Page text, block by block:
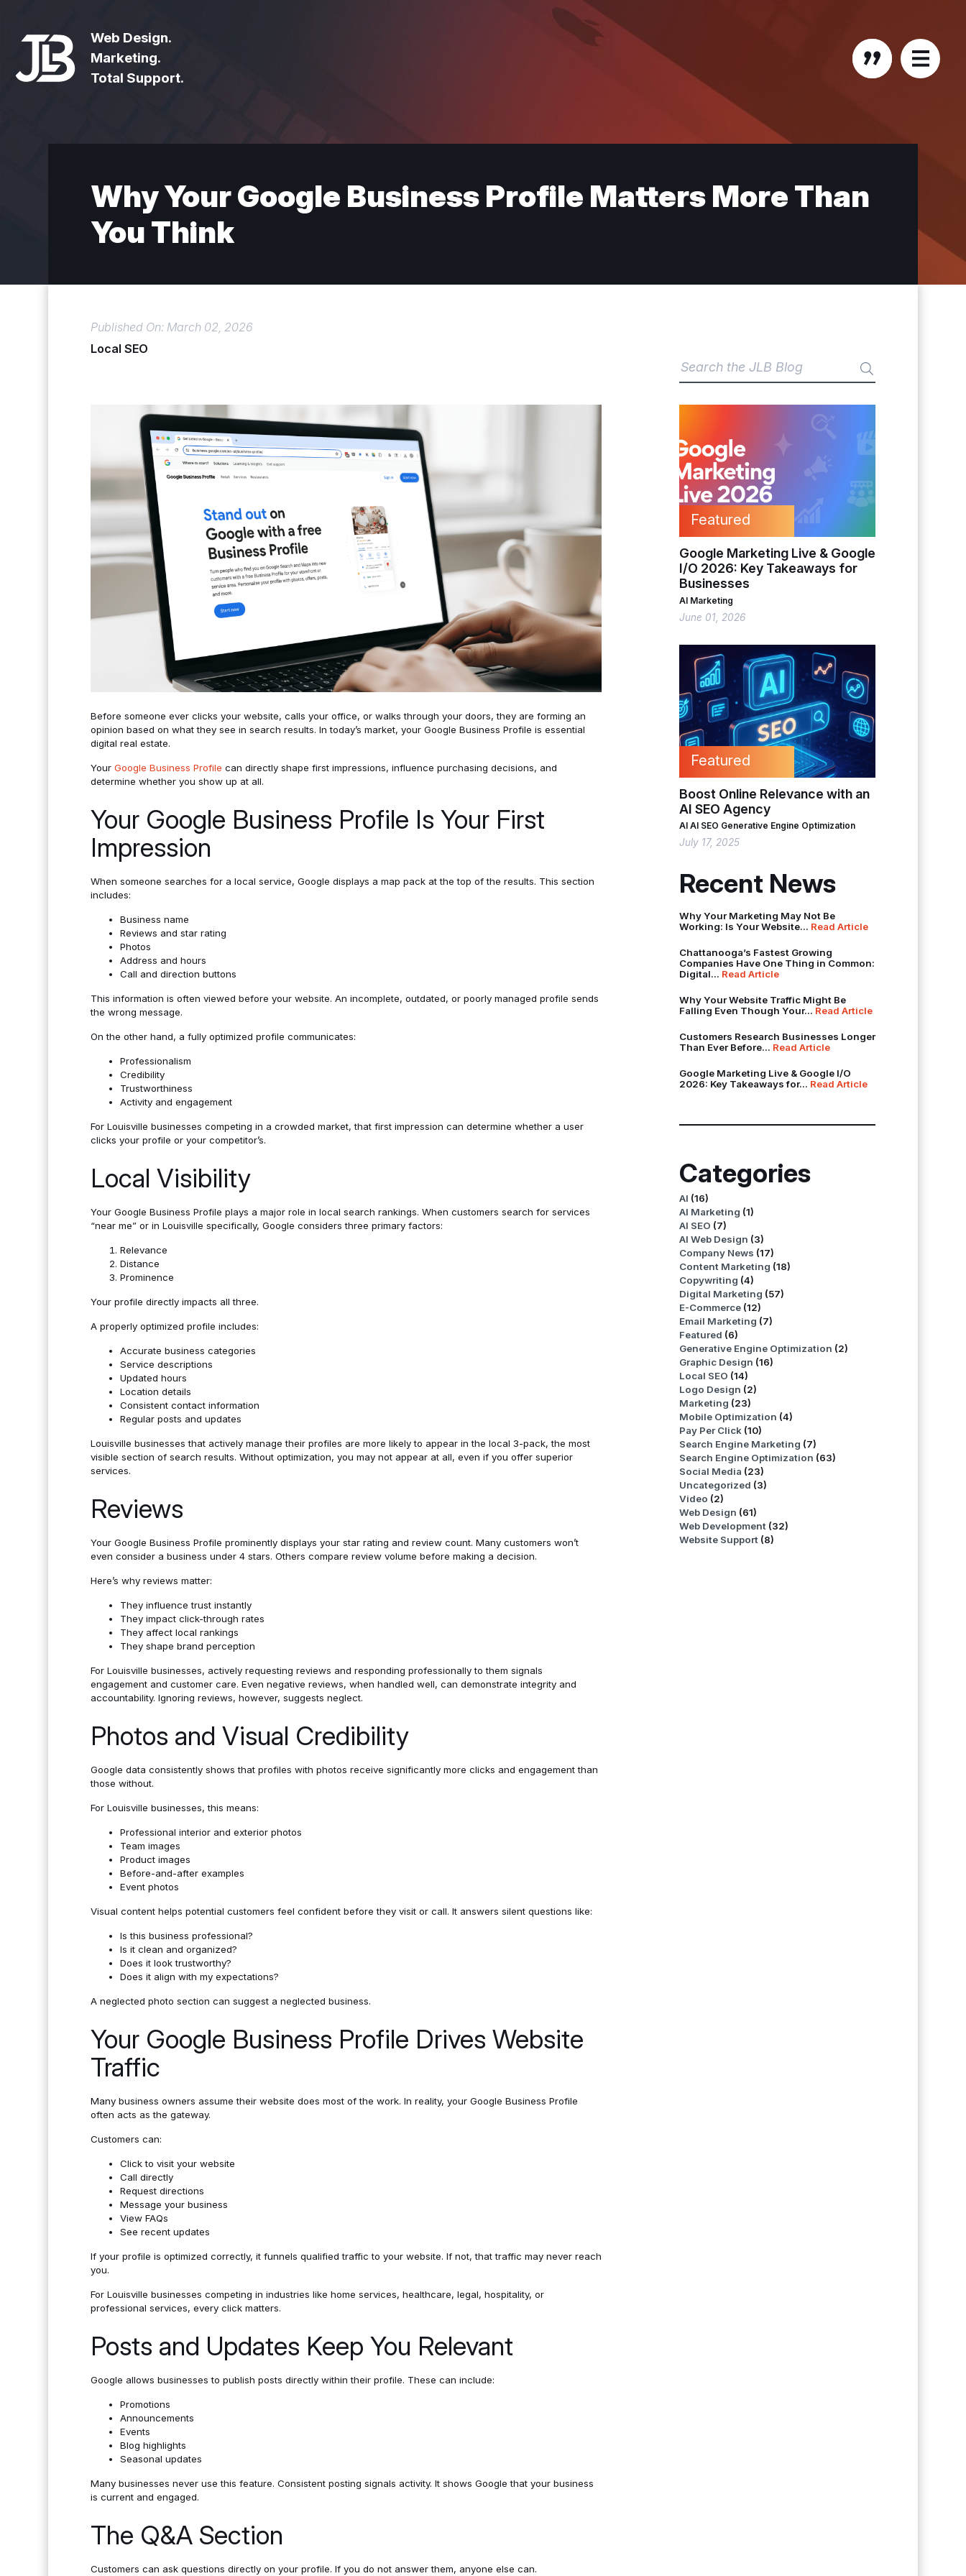
Web Design.
Marketing.
Total Support.
Why Your Google Business Profile Matters More Than
You Think
Published On: March 02, 2026
Local SEO
Before someone ever clicks your website, calls your office, or walks through your doors, they are forming an
opinion based on what they see in search results. In today’s market, your Google Business Profile is essential
digital real estate.
Your Google Business Profile can directly shape first impressions, influence purchasing decisions, and
determine whether you show up at all.
Your Google Business Profile Is Your First
Impression
When someone searches for a local service, Google displays a map pack at the top of the results. This section
includes:
Business name
Reviews and star rating
Photos
Address and hours
Call and direction buttons
This information is often viewed before your website. An incomplete, outdated, or poorly managed profile sends
the wrong message.
On the other hand, a fully optimized profile communicates:
Professionalism
Credibility
Trustworthiness
Activity and engagement
For Louisville businesses competing in a crowded market, that first impression can determine whether a user
clicks your profile or your competitor’s.
Local Visibility
Your Google Business Profile plays a major role in local search rankings. When customers search for services
“near me” or in Louisville specifically, Google considers three primary factors:
Relevance
Distance
Prominence
Your profile directly impacts all three.
A properly optimized profile includes:
Accurate business categories
Service descriptions
Updated hours
Location details
Consistent contact information
Regular posts and updates
Louisville businesses that actively manage their profiles are more likely to appear in the local 3-pack, the most
visible section of search results. Without optimization, you may not appear at all, even if you offer superior
services.
Reviews
Your Google Business Profile prominently displays your star rating and review count. Many customers won’t
even consider a business under 4 stars. Others compare review volume before making a decision.
Here’s why reviews matter:
They influence trust instantly
They impact click-through rates
They affect local rankings
They shape brand perception
For Louisville businesses, actively requesting reviews and responding professionally to them signals
engagement and customer care. Even negative reviews, when handled well, can demonstrate integrity and
accountability. Ignoring reviews, however, suggests neglect.
Photos and Visual Credibility
Google data consistently shows that profiles with photos receive significantly more clicks and engagement than
those without.
For Louisville businesses, this means:
Professional interior and exterior photos
Team images
Product images
Before-and-after examples
Event photos
Visual content helps potential customers feel confident before they visit or call. It answers silent questions like:
Is this business professional?
Is it clean and organized?
Does it look trustworthy?
Does it align with my expectations?
A neglected photo section can suggest a neglected business.
Your Google Business Profile Drives Website
Traffic
Many business owners assume their website does most of the work. In reality, your Google Business Profile
often acts as the gateway.
Customers can:
Click to visit your website
Call directly
Request directions
Message your business
View FAQs
See recent updates
If your profile is optimized correctly, it funnels qualified traffic to your website. If not, that traffic may never reach
you.
For Louisville businesses competing in industries like home services, healthcare, legal, hospitality, or
professional services, every click matters.
Posts and Updates Keep You Relevant
Google allows businesses to publish posts directly within their profile. These can include:
Promotions
Announcements
Events
Blog highlights
Seasonal updates
Many businesses never use this feature. Consistent posting signals activity. It shows Google that your business
is current and engaged.
The Q&A Section
Customers can ask questions directly on your profile. If you do not answer them, anyone else can.
Featured
Google Marketing Live & Google
I/O 2026: Key Takeaways for
Businesses
AI Marketing
June 01, 2026
Featured
Boost Online Relevance with an
AI SEO Agency
AI AI SEO Generative Engine Optimization
July 17, 2025
Recent News
Why Your Marketing May Not Be
Working: Is Your Website... Read Article
Chattanooga’s Fastest Growing
Companies Have One Thing in Common:
Digital... Read Article
Why Your Website Traffic Might Be
Falling Even Though Your... Read Article
Customers Research Businesses Longer
Than Ever Before... Read Article
Google Marketing Live & Google I/O
2026: Key Takeaways for... Read Article
Categories
AI (16)
AI Marketing (1)
AI SEO (7)
AI Web Design (3)
Company News (17)
Content Marketing (18)
Copywriting (4)
Digital Marketing (57)
E-Commerce (12)
Email Marketing (7)
Featured (6)
Generative Engine Optimization (2)
Graphic Design (16)
Local SEO (14)
Logo Design (2)
Marketing (23)
Mobile Optimization (4)
Pay Per Click (10)
Search Engine Marketing (7)
Search Engine Optimization (63)
Social Media (23)
Uncategorized (3)
Video (2)
Web Design (61)
Web Development (32)
Website Support (8)